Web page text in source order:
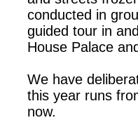
conducted in
guided tour in
House Palace
We have
this year runs
now.